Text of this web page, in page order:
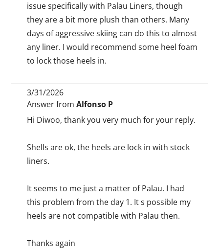
issue specifically with Palau Liners, though
they are a bit more plush than others. Many
days of aggressive skiing can do this to almost
any liner. I would recommend some heel foam
to lock those heels in.
3/31/2026
Answer fromAlfonso P
Hi Diwoo, thank you very much for your reply.
Shells are ok, the heels are lock in with stock
liners.
It seems to me just a matter of Palau. I had
this problem from the day 1. It s possible my
heels are not compatible with Palau then.
Thanks again